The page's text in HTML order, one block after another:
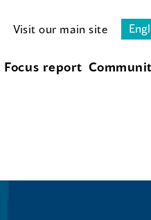
Visit our main site
Focus report